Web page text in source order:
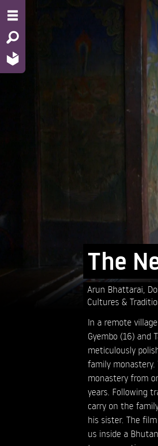
The
Arun Bhattarai,
Cultures &
In a remote
Gyembo (16) and
meticulously
family
monastery from
years. Following
carry on the
his sister. The
us inside a